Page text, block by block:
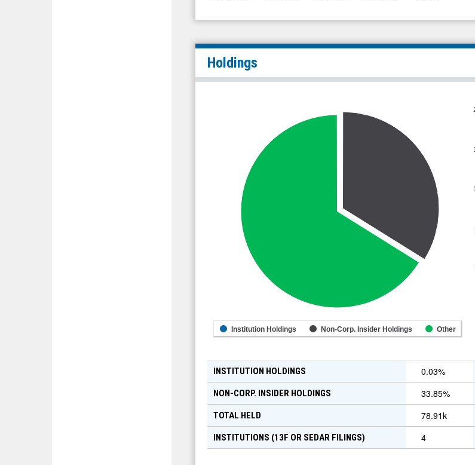
Holdings
Institution Holdings Non-Corp. Insider Holdings Other
INSTITUTION HOLDINGS 0.03%
NON-CORP. INSIDER HOLDINGS 33.85%
TOTAL HELD 78.91k
INSTITUTIONS (13F OR SEDAR FILINGS) 4